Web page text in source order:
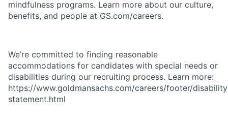
mindfulness programs. Learn more about our culture,
benefits, and people at GS.com/careers.
We’re committed to finding reasonable
accommodations for candidates with special needs or
disabilities during our recruiting process. Learn more:
https://www.goldmansachs.com/careers/footer/
statement.html